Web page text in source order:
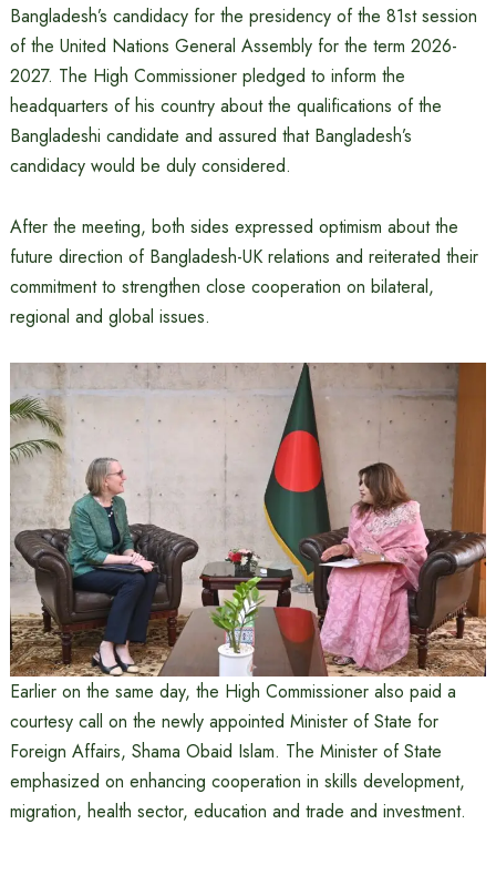
Bangladesh’s candidacy for the presidency of the 81st session
of the United Nations General Assembly for the term 2026-
2027. The High Commissioner pledged to inform the
headquarters of his country about the qualifications of the
Bangladeshi candidate and assured that Bangladesh’s
candidacy would be duly considered.
After the meeting, both sides expressed optimism about the
future direction of Bangladesh-UK relations and reiterated their
commitment to strengthen close cooperation on bilateral,
regional and global issues.
Earlier on the same day, the High Commissioner also paid a
courtesy call on the newly appointed Minister of State for
Foreign Affairs, Shama Obaid Islam. The Minister of State
emphasized on enhancing cooperation in skills development,
migration, health sector, education and trade and investment.